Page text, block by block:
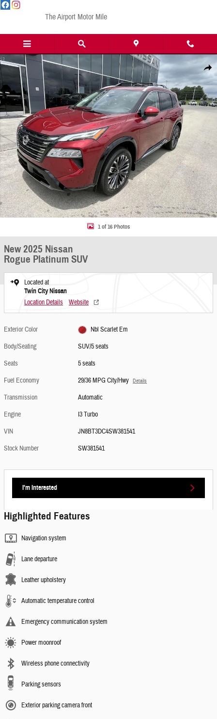
Skip to main content
The Airport Motor Mile
Share
New 2025 Nissan Rogue Platinum SUV Photo 1 of 16
1 of 16 Photos
New 2025 Nissan
Rogue Platinum SUV
Located at
Twin City Nissan
Location Details Website
Exterior Color
Nbl Scarlet Em
Body/Seating
SUV/5 seats
Seats
5 seats
Fuel Economy
29/36 MPG City/Hwy Details
Transmission
Automatic
Engine
I3 Turbo
VIN
JN8BT3DC4SW381541
Stock Number
SW381541
I'm Interested
Highlighted Features
Navigation system
Lane departure
Leather upholstery
Automatic temperature control
Emergency communication system
Power moonroof
Wireless phone connectivity
Parking sensors
Exterior parking camera front